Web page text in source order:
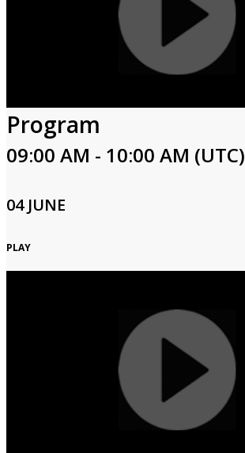
Program
09:00 AM - 10:00 AM (UTC)
04 JUNE
PLAY